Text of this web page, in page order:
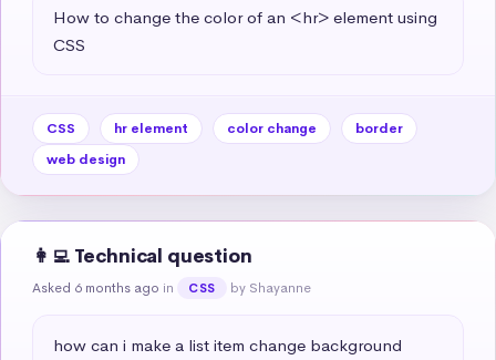
How to change the color of an <hr> element using
CSS
CSS hr element color change
border
web design
👩‍💻 Technical question
Asked 6 months ago in CSS by Shayanne
how can i make a list item change background